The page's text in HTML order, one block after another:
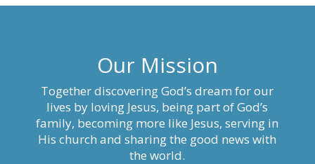
Our Mission
Together discovering God’s dream for our
lives by loving Jesus, being part of God’s
family, becoming more like Jesus, serving in
His church and sharing the good news with
the world.